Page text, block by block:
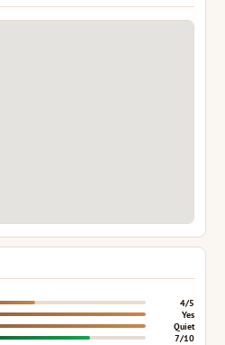
4/5
Yes
Quiet
7/10